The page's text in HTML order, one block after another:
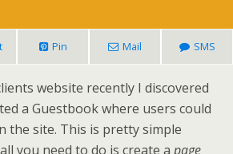
Pin Mail SMS
website recently I discovered
a Guestbook where users could
the site. This is pretty simple
you need to do is create a page